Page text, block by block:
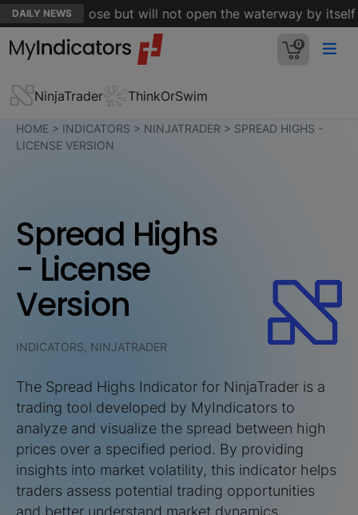
DAILY NEWSis close but will not open the waterway by itself -
0
NinjaTrader ThinkOrSwim
HOME > INDICATORS > NINJATRADER > SPREAD HIGHS -
LICENSE VERSION
Spread Highs
- License
Version
INDICATORS, NINJATRADER
The Spread Highs Indicator for NinjaTrader is a
trading tool developed by MyIndicators to
analyze and visualize the spread between high
prices over a specified period. By providing
insights into market volatility, this indicator helps
traders assess potential trading opportunities
and better understand market dynamics.